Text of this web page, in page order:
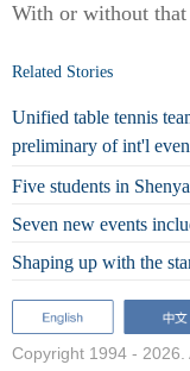
With or without
Related Stories
Unified table tennis
preliminary of int'l
Five students in
Seven new events
Shaping up with the
Copyright 1994 - 2026.